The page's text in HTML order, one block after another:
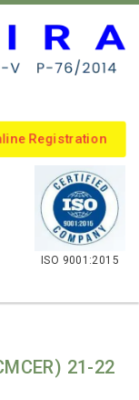
Registration
ISO 9001:2015
21-22